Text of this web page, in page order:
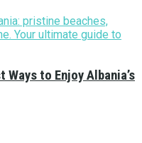
to Enjoy Albania’s